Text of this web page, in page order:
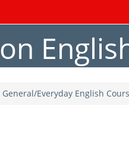
General/Everyday English